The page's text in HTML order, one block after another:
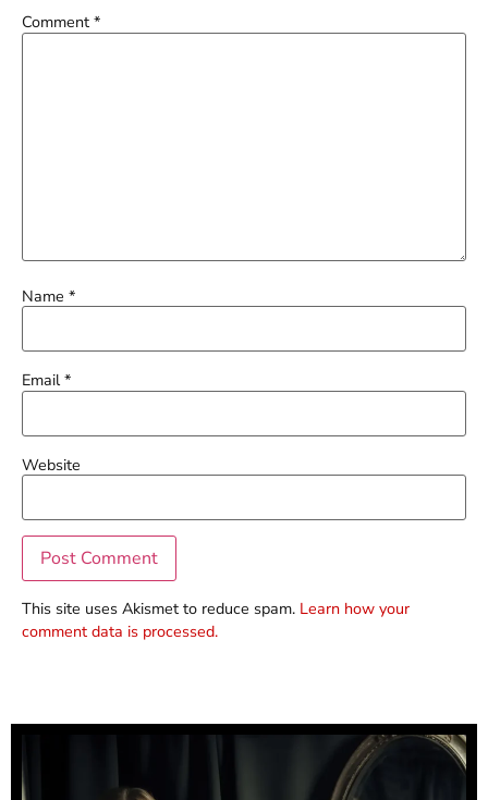
Comment *
Name *
Email*
Website
This site uses Akismet to reduce spam. Learn how your
comment data is processed.